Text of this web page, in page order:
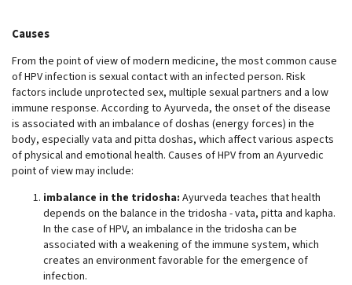
Causes
From the point of view of modern medicine, the most common cause
of HPV infection is sexual contact with an infected person. Risk
factors include unprotected sex, multiple sexual partners and a low
immune response. According to Ayurveda, the onset of the disease
is associated with an imbalance of doshas (energy forces) in the
body, especially vata and pitta doshas, which affect various aspects
of physical and emotional health. Causes of HPV from an Ayurvedic
point of view may include:
imbalance in the tridosha: Ayurveda teaches that health
depends on the balance in the tridosha - vata, pitta and kapha.
In the case of HPV, an imbalance in the tridosha can be
associated with a weakening of the immune system, which
creates an environment favorable for the emergence of
infection.